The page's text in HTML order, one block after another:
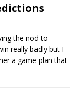
the nod to
really badly but I
a game plan that